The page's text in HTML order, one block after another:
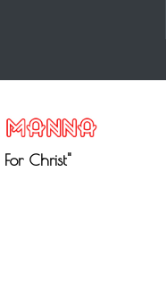
Christ"